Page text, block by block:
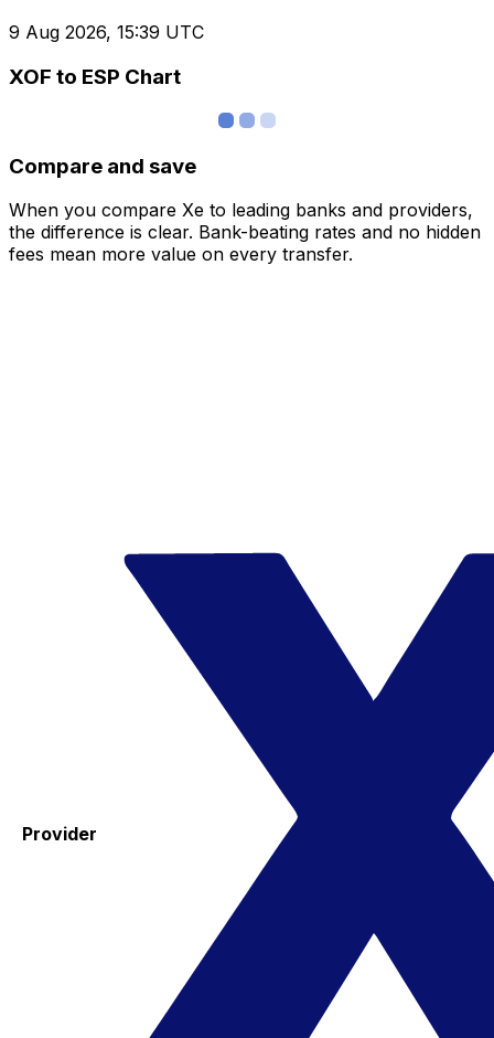
9 Aug 2026, 15:39 UTC
XOF to ESP Chart
Compare and save
When you compare Xe to leading banks and providers,
the difference is clear. Bank-beating rates and no hidden
fees mean more value on every transfer.
Provider